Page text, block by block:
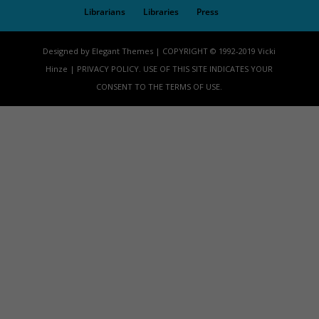
Librarians
Libraries Press
Designed by Elegant Themes | COPYRIGHT © 1992-2019 Vicki
Hinze | PRIVACY POLICY. USE OF THIS SITE INDICATES YOUR
CONSENT TO THE TERMS OF USE.